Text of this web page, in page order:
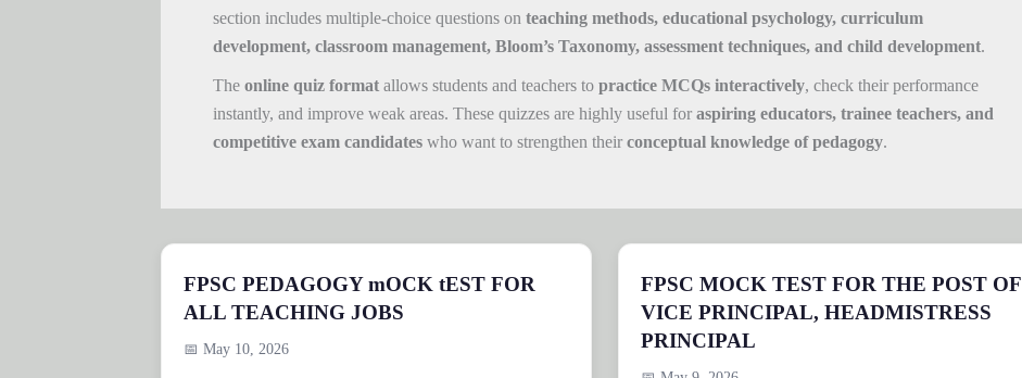
section includes multiple-choice questions on teaching methods, educational psychology, curriculum
development, classroom management, Bloom’s Taxonomy, assessment techniques, and child development.
The online quiz formatallows students and teachers to practice MCQs interactively, check their performance
instantly, and improve weak areas. These quizzes are highly useful for aspiring educators, trainee teachers, and
competitive exam candidateswho want to strengthen their conceptual knowledge of pedagogy.
FPSC PEDAGOGY mOCK tEST FOR
ALL TEACHING JOBS
📅 May 10, 2026
FPSC MOCK TEST FOR THE POST OF
VICE PRINCIPAL, HEADMISTRESS
PRINCIPAL